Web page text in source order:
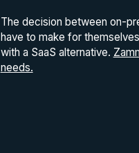
The decision between on-
have to make for
with a SaaS alternative.
needs.